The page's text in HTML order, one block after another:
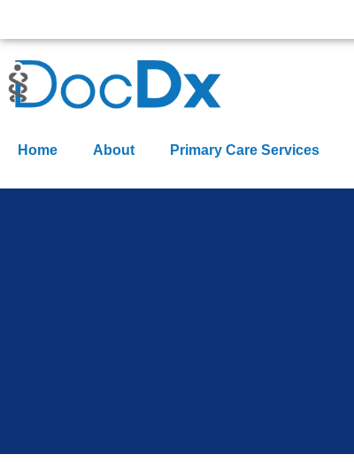
Home About Primary Care Services